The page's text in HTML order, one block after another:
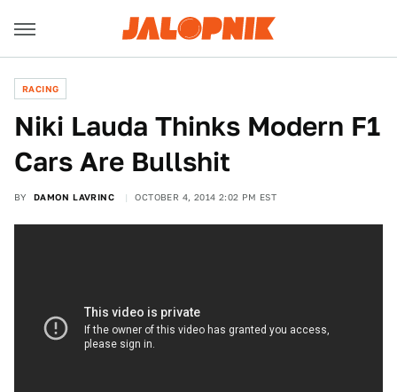
RACING
​Niki Lauda Thinks Modern F1
Cars Are Bullshit
BY DAMON LAVRINC OCTOBER 4, 2014 2:02 PM EST